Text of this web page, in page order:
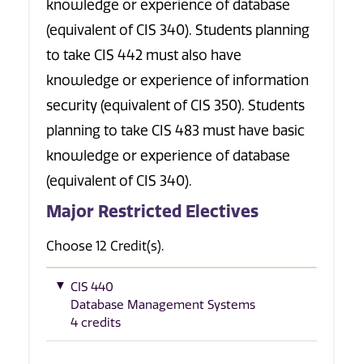
knowledge or experience of database
(equivalent of CIS 340). Students planning
to take CIS 442 must also have
knowledge or experience of information
security (equivalent of CIS 350). Students
planning to take CIS 483 must have basic
knowledge or experience of database
(equivalent of CIS 340).
Major Restricted Electives
Choose 12 Credit(s).
CIS 440
Database Management Systems
4 credits